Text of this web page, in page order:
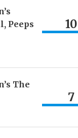
Peeps
10
The
7